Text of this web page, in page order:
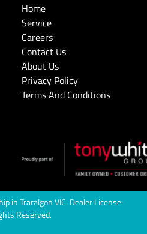
Home
Service
Careers
Contact Us
About Us
Privacy Policy
Terms And Conditions
inTraralgon VIC.Dealer License:
Reserved.